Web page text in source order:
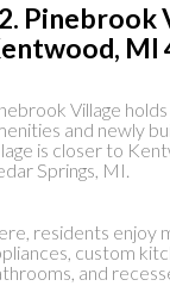
Pinebrook
MI
Village
and newly
is closer to
Springs, MI.
residents enjoy
custom
and